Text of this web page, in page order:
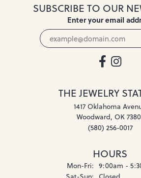
SUBSCRIBE TO OUR
Enter your email
THE JEWELRY
1417 Oklahoma
Woodward, OK
(580) 256-0017
HOURS
Mon-Fri: Monday -
9:00am -
Saturday -